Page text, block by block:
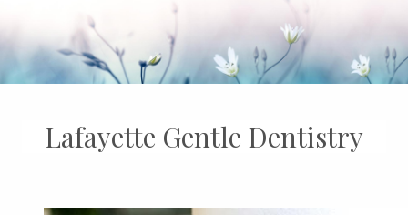
Lafayette Gentle Dentistry